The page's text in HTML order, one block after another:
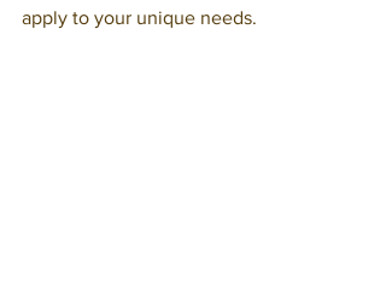
apply to your unique needs.